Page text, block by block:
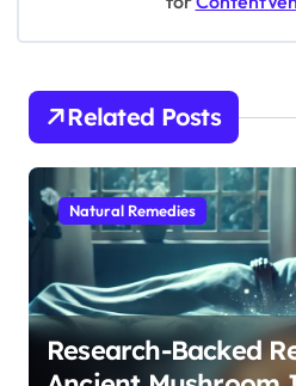
i
o
n
Related Posts
Natural Remedies
Research-Backed